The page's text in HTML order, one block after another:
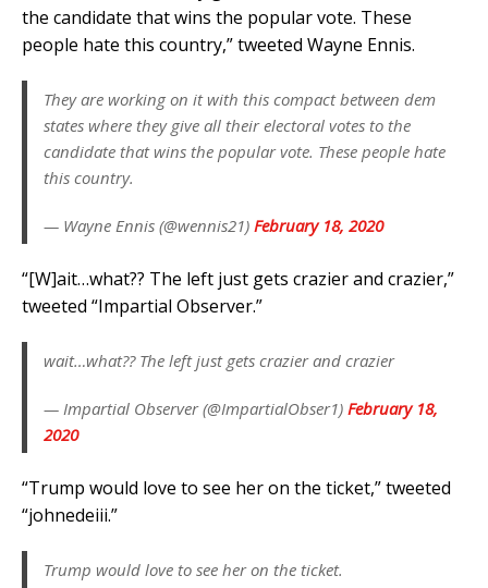
the candidate that wins the popular vote. These
people hate this country,” tweeted Wayne Ennis.
They are working on it with this compact between dem
states where they give all their electoral votes to the
candidate that wins the popular vote. These people hate
this country.
— Wayne Ennis (@wennis21) February 18, 2020
“[W]ait…what?? The left just gets crazier and crazier,”
tweeted “Impartial Observer.”
wait…what?? The left just gets crazier and crazier
— Impartial Observer (@ImpartialObser1) February 18,
2020
“Trump would love to see her on the ticket,” tweeted
“johnedeiii.”
Trump would love to see her on the ticket.